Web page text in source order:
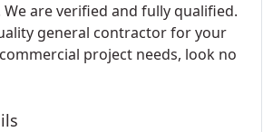
are verified and fully qualified.
general contractor for your
project needs, look no